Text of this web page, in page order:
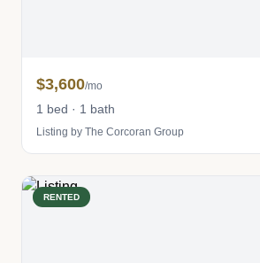
$3,600/mo
1 bed · 1 bath
Listing by The Corcoran Group
RENTED